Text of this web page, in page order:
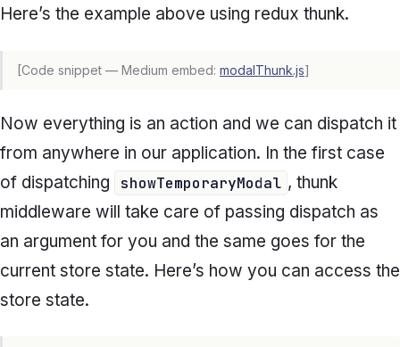
Here’s the example above using redux thunk.
[Code snippet — Medium embed: modalThunk.js]
Now everything is an action and we can dispatch it
from anywhere in our application. In the first case
of dispatching
showTemporaryModal , thunk
middleware will take care of passing dispatch as
an argument for you and the same goes for the
current store state. Here’s how you can access the
store state.